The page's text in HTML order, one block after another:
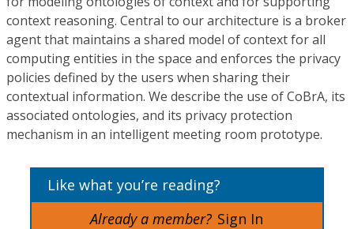
context reasoning. Central to our architecture is a broker
agent that maintains a shared model of context for all
computing entities in the space and enforces the privacy
policies defined by the users when sharing their
contextual information. We describe the use of CoBrA, its
associated ontologies, and its privacy protection
mechanism in an intelligent meeting room prototype.
Like what you’re reading?
Already a member? Sign In